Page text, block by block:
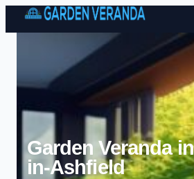
Skip to
Garden Veranda
in-Ashfield